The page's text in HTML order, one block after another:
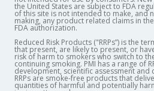
the United States are subject to FDA
of this site is not intended to make, and
making, any product related claims in
FDA authorization. ​
Reduced Risk Products ("RRPs”) is the
that present, are likely to present, or
risk of harm to smokers who switch to
continuing smoking. PMI has a range of
development, scientific assessment
RRPs are smoke-free products that
quantities of harmful and potentially